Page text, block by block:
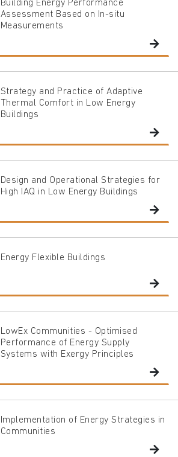
Building Energy Performance
Assessment Based on In-situ
Measurements
Strategy and Practice of Adaptive
Thermal Comfort in Low Energy
Buildings
Design and Operational Strategies for
High IAQ in Low Energy Buildings
Energy Flexible Buildings
LowEx Communities - Optimised
Performance of Energy Supply
Systems with Exergy Principles
Implementation of Energy Strategies in
Communities